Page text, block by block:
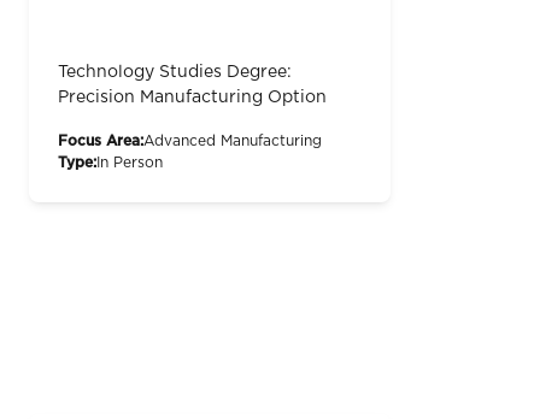
Technology Studies Degree:
Precision Manufacturing Option
Focus Area:Advanced Manufacturing
Type: In Person